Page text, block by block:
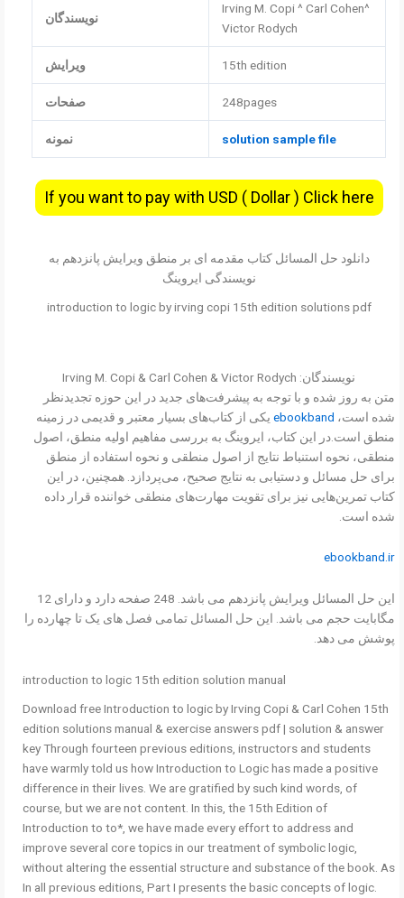
Irving M. Copi ^ Carl Cohen^
Victor Rodych
نویسندگان
15th edition ویرایش
248pages صفحات
solution sample file نمونه
If you want to pay with USD ( Dollar ) Click here
دانلود حل المسائل کتاب مقدمه ای بر منطق ویرایش پانزدهم به
نویسندگی ایروینگ
introduction to logic by irving copi 15th edition solutions pdf
نویسندگان: Irving M. Copi & Carl Cohen & Victor Rodych
متن به روز شده و با توجه به پیشرفت‌های جدید در این حوزه تجدیدنظر
شده است، ebookband یکی از کتاب‌های بسیار معتبر و قدیمی در زمینه
منطق است.در این کتاب، ایروینگ به بررسی مفاهیم اولیه منطق، اصول
منطقی، نحوه استنباط نتایج از اصول منطقی و نحوه استفاده از منطق
برای حل مسائل و دستیابی به نتایج صحیح، می‌پردازد. همچنین، در این
کتاب تمرین‌هایی نیز برای تقویت مهارت‌های منطقی خواننده قرار داده
شده است.
ebookband.ir
این حل المسائل ویرایش پانزدهم می باشد. 248 صفحه دارد و دارای 12
مگابایت حجم می باشد. این حل المسائل تمامی فصل های یک تا چهارده را
پوشش می دهد.
introduction to logic 15th edition solution manual
Download free Introduction to logic by Irving Copi & Carl Cohen 15th
edition solutions manual & exercise answers pdf | solution & answer
key Through fourteen previous editions, instructors and students
have warmly told us how Introduction to Logic has made a positive
difference in their lives. We are gratified by such kind words, of
course, but we are not content. In this, the 15th Edition of
Introduction to to*, we have made every effort to address and
improve several core topics in our treatment of symbolic logic,
without altering the essential structure and substance of the book. As
In all previous editions, Part I presents the basic concepts of logic.